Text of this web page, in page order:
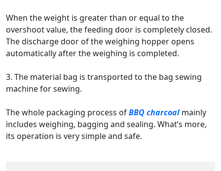
When the weight is greater than or equal to the
overshoot value, the feeding door is completely closed.
The discharge door of the weighing hopper opens
automatically after the weighing is completed.
3. The material bag is transported to the bag sewing
machine for sewing.
The whole packaging process ofBBQ charcoalmainly
includes weighing, bagging and sealing. What’s more,
its operation is very simple and safe.